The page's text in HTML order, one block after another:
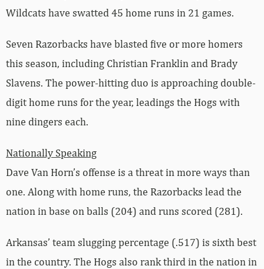
Wildcats have swatted 45 home runs in 21 games.
Seven Razorbacks have blasted five or more homers
this season, including Christian Franklin and Brady
Slavens. The power-hitting duo is approaching double-
digit home runs for the year, leadings the Hogs with
nine dingers each.
Nationally Speaking
Dave Van Horn’s offense is a threat in more ways than
one. Along with home runs, the Razorbacks lead the
nation in base on balls (204) and runs scored (281).
Arkansas’ team slugging percentage (.517) is sixth best
in the country. The Hogs also rank third in the nation in